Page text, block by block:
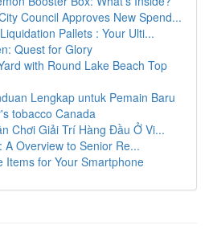
Council Approves New Spend...
Pallets : Your Ulti...
Quest for Glory
with Round Lake Beach Top
Lengkap untuk Pemain Baru
tobacco Canada
Chơi Giải Trí Hàng Đầu Ở Vi...
A Overview to Senior Re...
Items for Your Smartphone